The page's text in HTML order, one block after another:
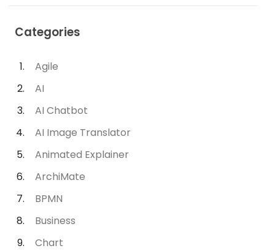
Categories
Agile
AI
AI Chatbot
AI Image Translator
Animated Explainer
ArchiMate
BPMN
Business
Chart